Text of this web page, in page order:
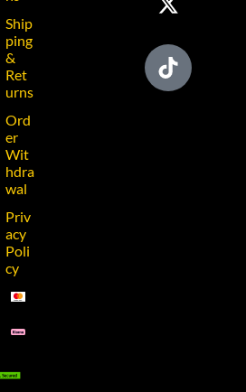
Ship
ping
&
Ret
urns
Ord
er
Wit
hdra
wal
Priv
acy
Poli
cy